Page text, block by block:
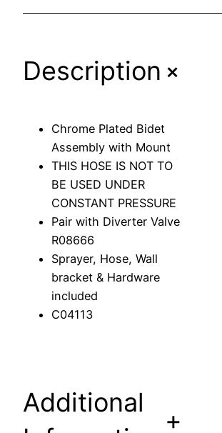
d
B
y
w
Description+
Chrome Plated Bidet
Assembly with Mount
THIS HOSE IS NOT TO
BE USED UNDER
CONSTANT PRESSURE
Pair with Diverter Valve
R08666
Sprayer, Hose, Wall
bracket & Hardware
included
C04113
Additional
+